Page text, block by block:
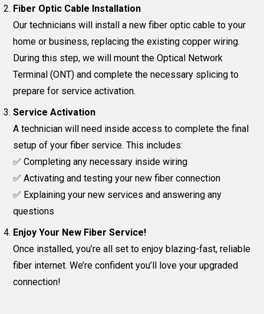
Fiber Optic Cable Installation
Our technicians will install a new fiber optic cable to your
home or business, replacing the existing copper wiring.
During this step, we will mount the Optical Network
Terminal (ONT) and complete the necessary splicing to
prepare for service activation.
Service Activation
A technician will need inside access to complete the final
setup of your fiber service. This includes:
✅ Completing any necessary inside wiring
✅ Activating and testing your new fiber connection
✅ Explaining your new services and answering any
questions
Enjoy Your New Fiber Service!
Once installed, you’re all set to enjoy blazing-fast, reliable
fiber internet. We’re confident you’ll love your upgraded
connection!